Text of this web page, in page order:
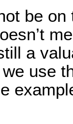
be
a
use